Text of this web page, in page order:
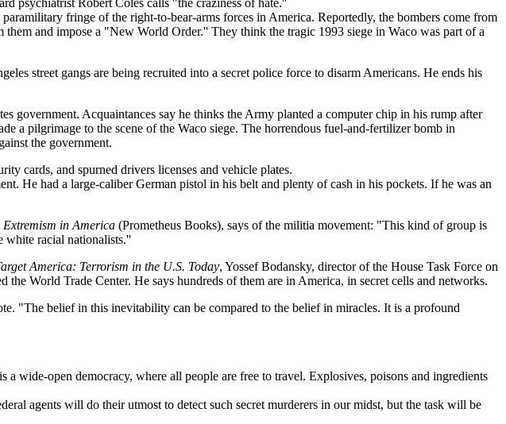
psychiatrist Robert Coles calls "the craziness of hate.''
fringe of the right-to-bear-arms forces in America. Reportedly, the bombers come from
and impose a "New World Order.'' They think the tragic 1993 siege in Waco was part of a
street gangs are being recruited into a secret police force to disarm Americans. He ends his
government. Acquaintances say he thinks the Army planted a computer chip in his rump after
a pilgrimage to the scene of the Waco siege. The horrendous fuel-and-fertilizer bomb in
the government.
cards, and spurned drivers licenses and vehicle plates.
He had a large-caliber German pistol in his belt and plenty of cash in his pockets. If he was an
in America (Prometheus Books), says of the militia movement: "This kind of group is
white racial nationalists.''
America: Terrorism in the U.S. Today, Yossef Bodansky, director of the House Task Force on
World Trade Center. He says hundreds of them are in America, in secret cells and networks.
"The belief in this inevitability can be compared to the belief in miracles. It is a profound
wide-open democracy, where all people are free to travel. Explosives, poisons and ingredients
agents will do their utmost to detect such secret murderers in our midst, but the task will be